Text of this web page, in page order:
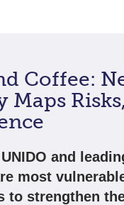
Coffee:
Maps
and
most
strengthen